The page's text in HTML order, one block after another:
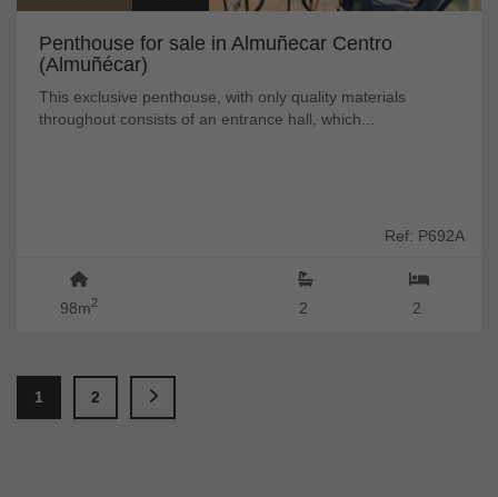
Penthouse for sale in Almuñecar Centro
(Almuñécar)
This exclusive penthouse, with only quality materials
throughout consists of an entrance hall, which...
Ref: P692A
98m2 2
2
1 2